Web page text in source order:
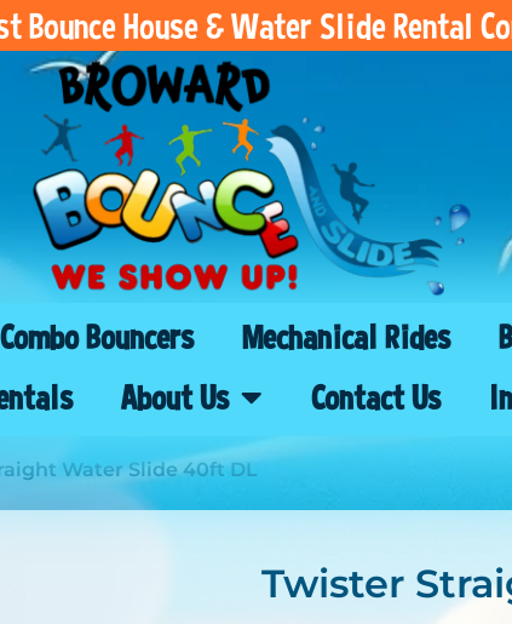
Bounce House & Water Slide Rental
Combo Bouncers Mechanical Rides
About Us Contact Us
Water Slide 40ft DL
Twister